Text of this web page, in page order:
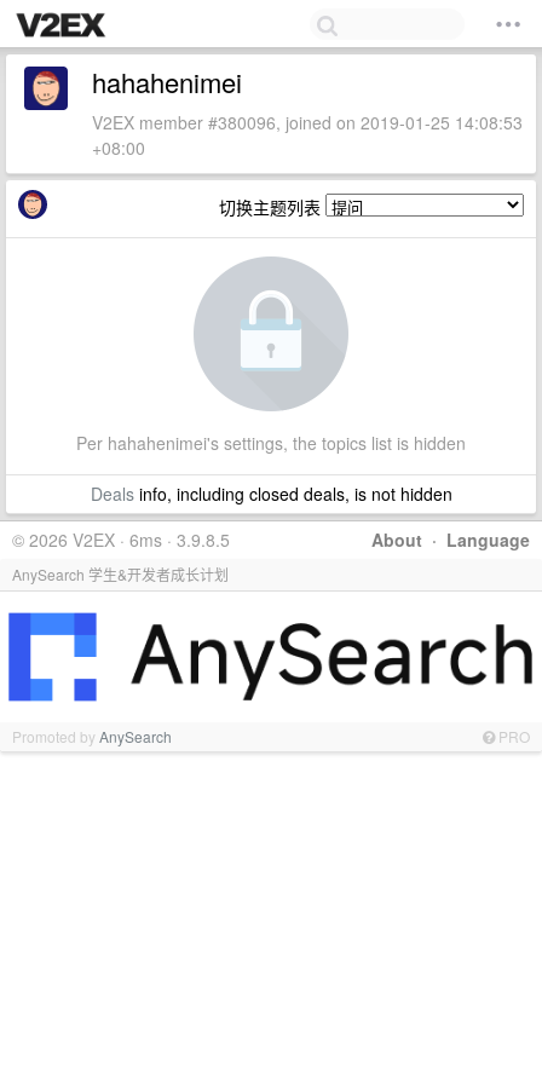
hahahenimei
V2EX member #380096, joined on 2019-01-25 14:08:53
+08:00
切换主题列表
Per hahahenimei's settings, the topics list is hidden
Dealsinfo, including closed deals, is not hidden
About · Language
© 2026 V2EX · 6ms · 3.9.8.5
AnySearch 学生&开发者成长计划
Promoted byAnySearch PRO